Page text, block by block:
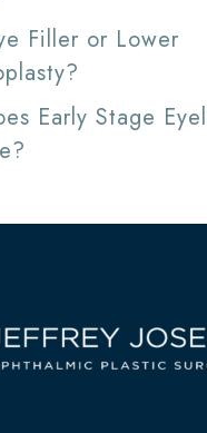
Filler or Lower
Early Stage